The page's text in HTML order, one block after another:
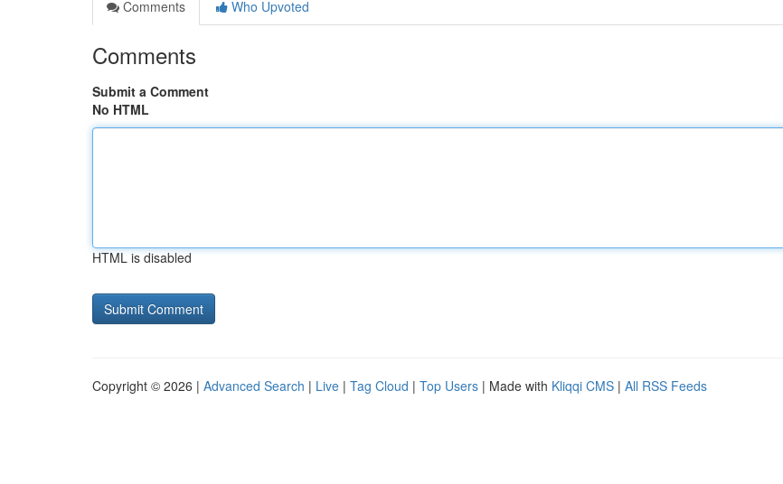
Comments
Who Upvoted
Comments
Submit a Comment
No HTML
HTML is disabled
Copyright © 2026 | Advanced Search | Live | Tag Cloud | Top Users | Made with Kliqqi CMS | All RSS Feeds